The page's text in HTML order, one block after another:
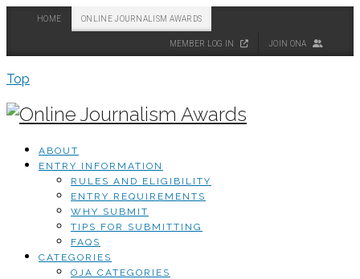
HOME ONLINE JOURNALISM AWARDS
MEMBER LOG IN JOIN ONA
Top
ABOUT
ENTRY INFORMATION
RULES AND ELIGIBILITY
ENTRY REQUIREMENTS
WHY SUBMIT
TIPS FOR SUBMITTING
FAQS
CATEGORIES
OJA CATEGORIES